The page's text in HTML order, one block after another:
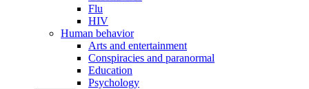
Flu
HIV
Human behavior
Arts and entertainment
Conspiracies and paranormal
Education
Psychology